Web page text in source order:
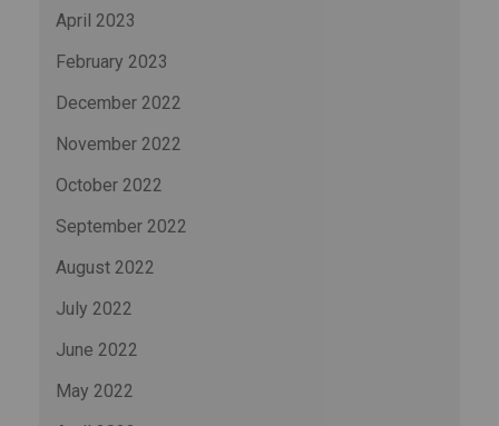
April 2023
February 2023
December 2022
November 2022
October 2022
September 2022
August 2022
July 2022
June 2022
May 2022